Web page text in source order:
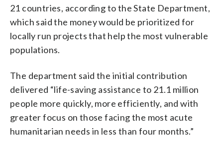
21 countries, according to the State Department,
which said the money would be prioritized for
locally run projects that help the most vulnerable
populations.
The department said the initial contribution
delivered “life-saving assistance to 21.1 million
people more quickly, more efficiently, and with
greater focus on those facing the most acute
humanitarian needs in less than four months.”